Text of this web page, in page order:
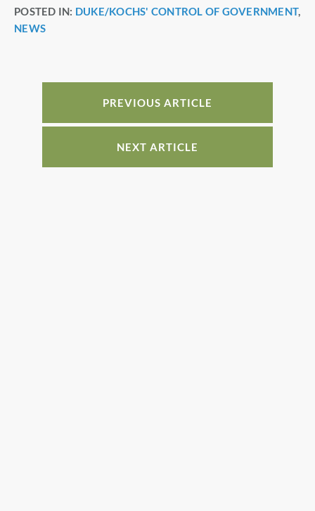
c
e
o
k
er
k
n
ar
POSTED IN: DUKE/KOCHS' CONTROL OF GOVERNMENT,
NEWS
PREVIOUS ARTICLE
NEXT ARTICLE